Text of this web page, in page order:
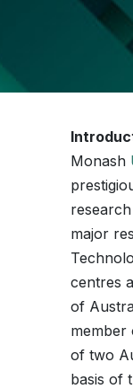
Monash
major
centres
of
member
of two
basis of